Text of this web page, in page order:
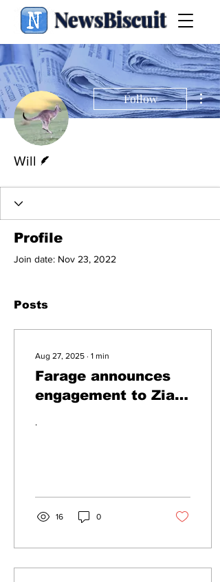
NewsBiscuit
Follow
Will
Profile
Join date: Nov 23, 2022
Posts
Aug 27, 2025 ∙ 1 min
Farage announces
engagement to Zia
.
16 0